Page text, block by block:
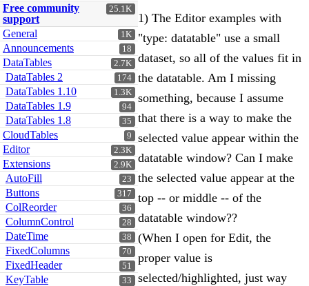
25.1K
Free community
support
1K
General
18
Announcements
2.7K
DataTables
174
DataTables 2
1.3K
DataTables 1.10
94
DataTables 1.9
35
DataTables 1.8
9
CloudTables
2.3K
Editor
2.9K
Extensions
23
AutoFill
317
Buttons
36
ColReorder
28
ColumnControl
38
DateTime
70
FixedColumns
51
FixedHeader
33
KeyTable
1) The Editor examples with
"type: datatable" use a small
dataset, so all of the values fit in
the datatable. Am I missing
something, because I assume
that there is a way to make the
selected value appear within the
datatable window? Can I make
the selected value appear at the
top -- or middle -- of the
datatable window??
(When I open for Edit, the
proper value is
selected/highlighted, just way